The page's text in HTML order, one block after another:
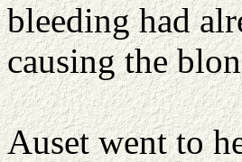
bleeding had
causing the
Auset went to